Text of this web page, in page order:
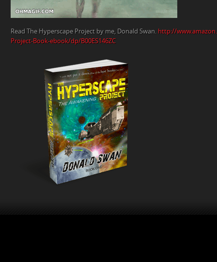
Read The Hyperscape Project by me, Donald Swan. http://
Project-Book-ebook/dp/B00ES146ZC